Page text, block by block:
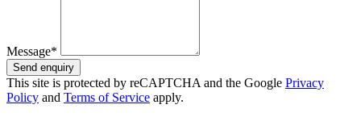
Message*
Send enquiry
This site is protected by reCAPTCHA and the Google Privacy
Policy and Terms of Service apply.